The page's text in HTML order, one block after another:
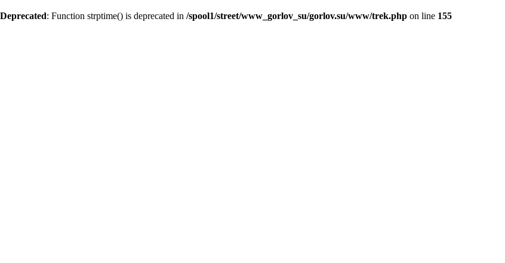
Deprecated: Function strptime() is deprecated in /spool1/street/www_gorlov_su/gorlov.su/www/trek.php on line 155